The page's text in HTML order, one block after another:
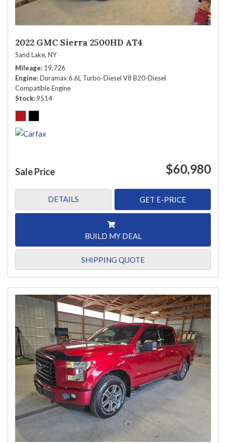
2022 GMC Sierra 2500HD AT4
Sand Lake, NY
Mileage 19,726
Engine Duramax 6.6L Turbo-Diesel V8 B20-Diesel
Compatible Engine
Stock 9514
Sale Price $60,980
DETAILS GET E-PRICE
BUILD MY DEAL
SHIPPING QUOTE